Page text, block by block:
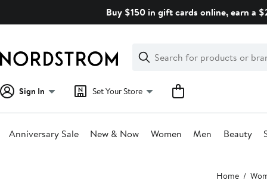
Buy $150 in gift cards online, earn a
Search
Clear
Clear
Search
Sign In Set Your Store
Anniversary Sale New & Now Women Men Beauty
Home